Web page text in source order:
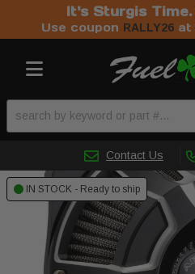
It's Sturgis
Use coupon RALLY26 at
Toggle
Contact Us
IN STOCK - Ready to ship